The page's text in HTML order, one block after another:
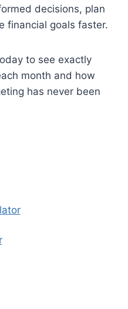
decisions, plan
financial goals faster.
to see exactly
month and how
has never been